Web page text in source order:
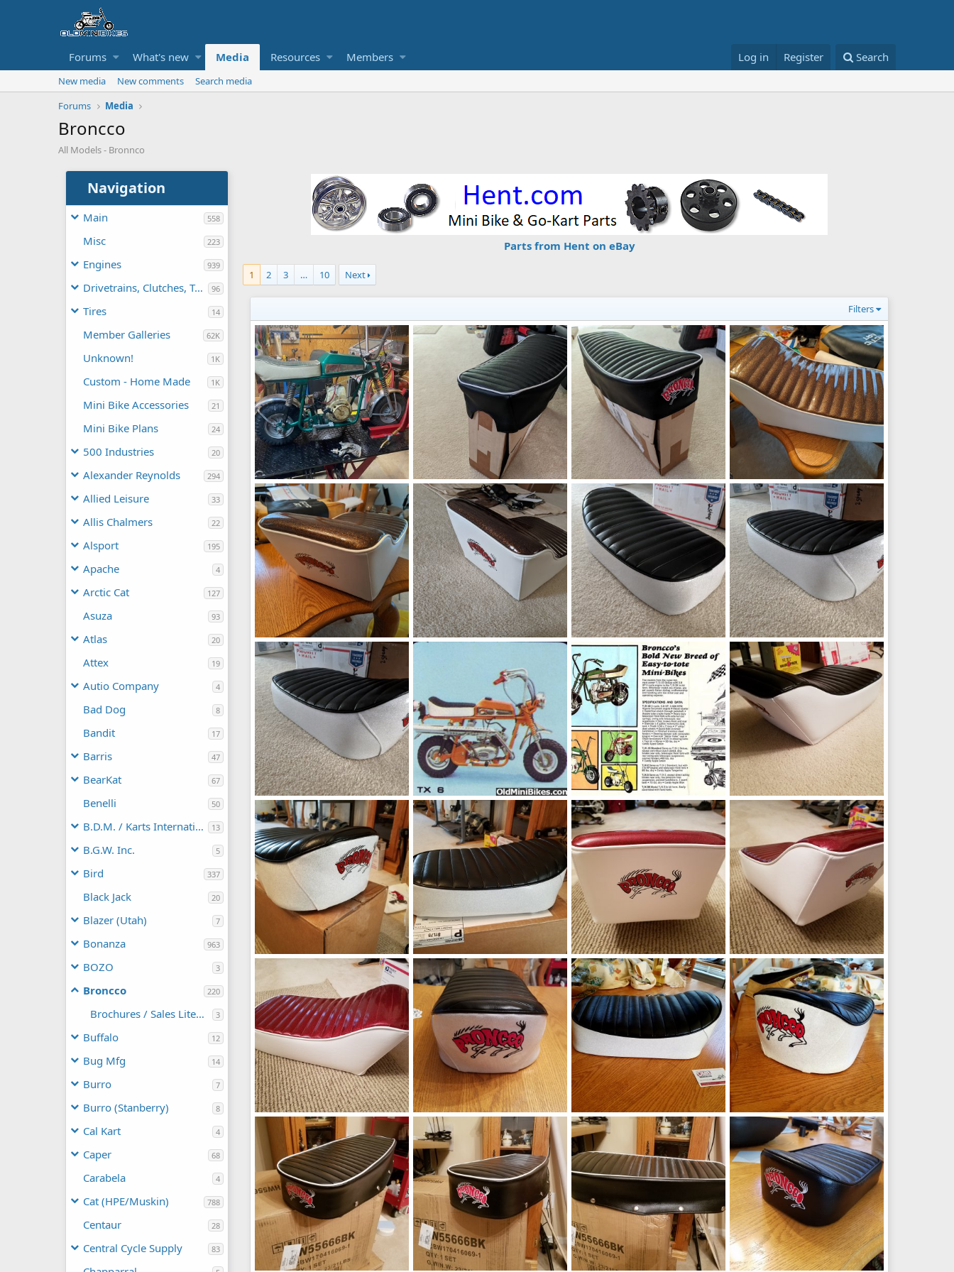
Forums What's new Media Resources Members Log in Register Search
New media New comments
Search media
Forums
Media
Broncco
All Models - Bronnco
Navigation
Main 558
Misc 223
Engines 939
Drivetrains, Clutches, TAVs 96
Tires 14
Member Galleries 62K
Unknown! 1K
Custom - Home Made 1K
Mini Bike Accessories 21
Mini Bike Plans 24
500 Industries 20
Alexander Reynolds 294
Allied Leisure 33
Allis Chalmers 22
Alsport 195
Apache 4
Arctic Cat 127
Asuza 93
Atlas 20
Attex 19
Autio Company 4
Bad Dog 8
Bandit 17
Barris 47
BearKat 67
Benelli 50
B.D.M. / Karts International 13
B.G.W. Inc. 5
Bird 337
Black Jack 20
Blazer (Utah) 7
Bonanza 963
BOZO 3
Broncco 220
Brochures / Sales Literature 3
Buffalo 12
Bug Mfg 14
Burro 7
Burro (Stanberry) 8
Cal Kart 4
Caper 68
Carabela 4
Cat (HPE/Muskin) 788
Centaur 28
Central Cycle Supply 83
Parts from Hent on eBay
1 2 3 … 10 Next
Filters
tx-1.jpg
slybarger
Nov 8, 2022
0
0
PXL_20220809_200407918.jpg
manchester1
Aug 9, 2022
1
0
PXL_20220809_200354049.jpg
manchester1
Aug 9, 2022
1
1
IMG_20200225_085624.jpg
manchester1
Feb 25, 2020
1
0
IMG_20200225_085613.jpg
manchester1
Feb 25, 2020
1
0
IMG_20200224_162814.jpg IMG_20191024_145113.jpg
manchester1
Oct 24, 2019
0
0
IMG_20191024_145037.jpg
manchester1
Oct 24, 2019
0
0
IMG_20191024_145037.jpg
manchester1
Oct 24, 2019
0
0
Bronco TX 6
OND
Jul 19, 2019
0
0
broncco_ad1.jpg
OND
Apr 14, 2019
0
0
20190208_172738.jpg
manchester1
Feb 8, 2019
broncco32019.jpg broncco22019.jpg
manchester1
Jan 11, 2019
0
0
Broncco mini bike seat
manchester1
Sep 24, 2018
0
0
Broncco mini bike seat
manchester1
Sep 24, 2018
0
0
Broncco mini bike seat
manchester1
Sep 24, 2018
0
broncco_seat8
manchester1
Mar 3, 2018
0
1
broncco_seat7
manchester1
Mar 3, 2018
0
broncco_seat6
manchester1
Mar 3, 2018
0
0